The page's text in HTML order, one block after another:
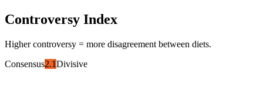
Controversy Index
Higher controversy = more disagreement between diets.
Consensus2.1Divisive